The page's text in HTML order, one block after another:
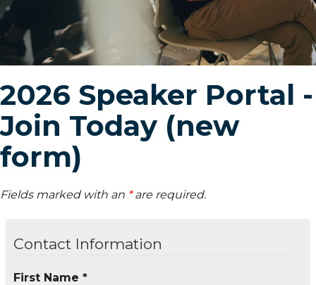
2026 Speaker Portal -
Join Today (new
form)
Fields marked with an *are required.
Contact Information
First Name *